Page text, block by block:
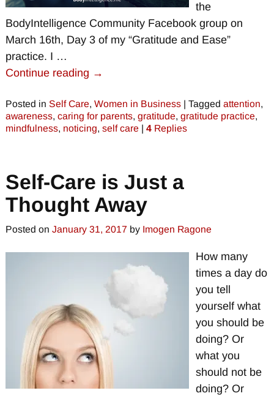
the
BodyIntelligence Community Facebook group on
March 16th, Day 3 of my “Gratitude and Ease”
practice. I …
Continue reading →
Posted in Self Care, Women in Business| Tagged attention,
awareness, caring for parents, gratitude, gratitude practice,
mindfulness, noticing, self care | 4Replies
Self-Care is Just a
Thought Away
Posted on January 31, 2017 by Imogen Ragone
How many
times a day do
you tell
yourself what
you should be
doing? Or
what you
should not be
doing? Or